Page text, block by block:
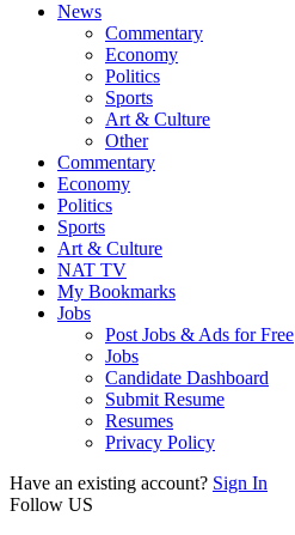
News
Commentary
Economy
Politics
Sports
Art & Culture
Other
Commentary
Economy
Politics
Sports
Art & Culture
NAT TV
My Bookmarks
Jobs
Post Jobs & Ads for Free
Jobs
Candidate Dashboard
Submit Resume
Resumes
Privacy Policy
Have an existing account? Sign In
Follow US